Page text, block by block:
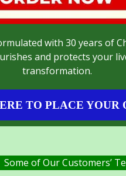
with 30 years of
and protects your
transformation.
TO PLACE YOUR
Some of Our Customers’